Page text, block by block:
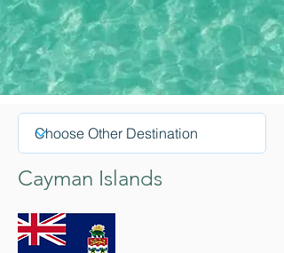
Cayman Islands